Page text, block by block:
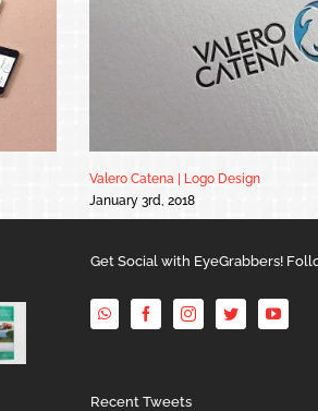
Valero Catena | Logo Design
January 3rd, 2018
Get Social with EyeGrabbers!
Recent Tweets